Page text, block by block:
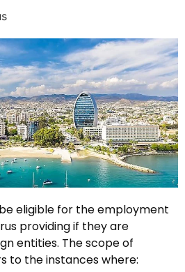
eligible for the employment
providing if they are
entities. The scope of
to the instances where: